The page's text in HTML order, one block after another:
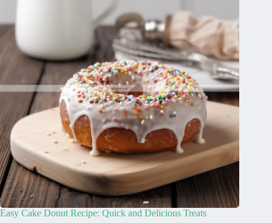
Easy Cake Donut Recipe: Quick and Delicious Treats